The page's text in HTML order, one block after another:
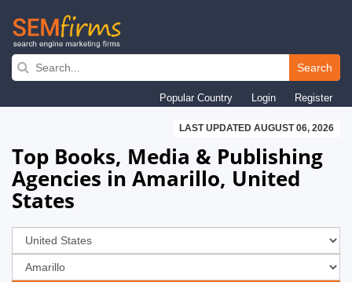
Skip
navigation
Search
Popular Country Login Register
LAST UPDATED AUGUST 06, 2026
Top Books, Media & Publishing
Agencies in Amarillo, United
States